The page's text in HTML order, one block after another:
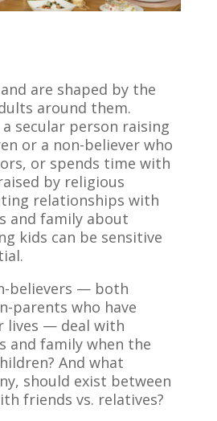
are shaped by the
around them.
a secular person raising
or a non-believer who
or spends time with
by religious
relationships with
and family about
kids can be sensitive
believers — both
parents who have
lives — deal with
and family when the
And what
should exist between
friends vs. relatives?